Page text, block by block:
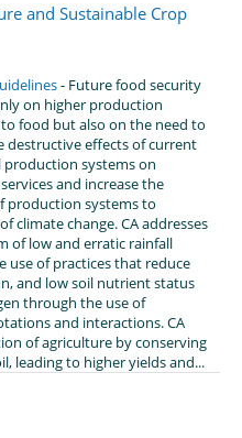
and Sustainable Crop
- Future food security
on higher production
to food but also on the need to
destructive effects of current
production systems on
and increase the
production systems to
climate change. CA addresses
of low and erratic rainfall
use of practices that reduce
and low soil nutrient status
through the use of
and interactions. CA
of agriculture by conserving
leading to higher yields and...